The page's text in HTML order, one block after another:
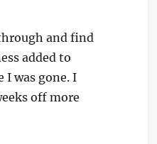
and find
added to
I was gone. I
off more